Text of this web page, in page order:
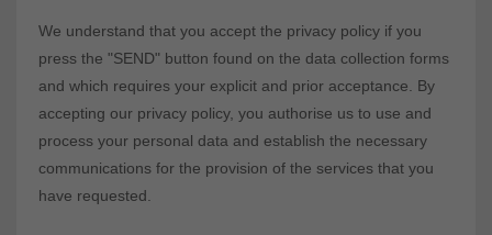
We understand that you accept the privacy policy if you
press the "SEND" button found on the data collection forms
and which requires your explicit and prior acceptance. By
accepting our privacy policy, you authorise us to use and
process your personal data and establish the necessary
communications for the provision of the services that you
have requested.